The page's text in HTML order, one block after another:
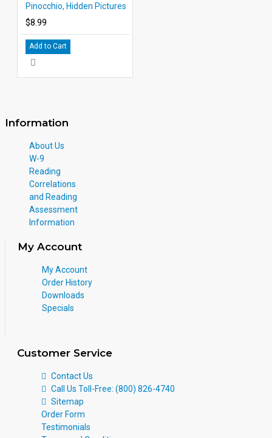
Pinocchio, Hidden Pictures
$8.99
Add to Cart
Information
About Us
W-9
Reading
Correlations
and Reading
Assessment
Information
My Account
My Account
Order History
Downloads
Specials
Customer Service
Contact Us
Call Us Toll-Free: (800) 826-4740
Sitemap
Order Form
Testimonials